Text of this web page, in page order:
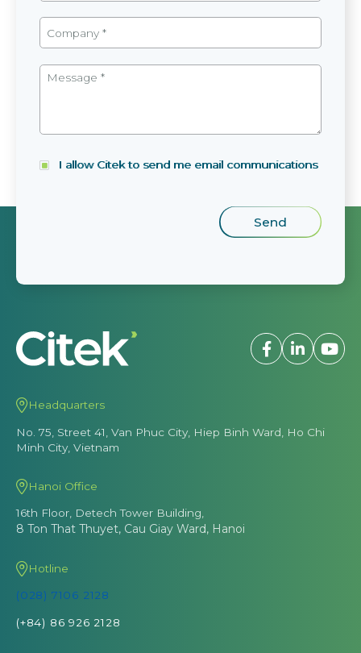
I allow Citek to send me email communications
Headquarters
No. 75, Street 41, Van Phuc City, Hiep Binh Ward, Ho Chi
Minh City, Vietnam
Hanoi Office
16th Floor, Detech Tower Building,
8 Ton That Thuyet, Cau Giay Ward, Hanoi
Hotline
(028) 7106 2128
(+84) 86 926 2128